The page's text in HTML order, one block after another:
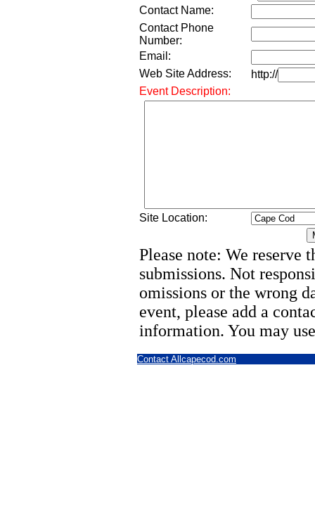
Contact Name:
Contact Phone
Number:
Email:
Web Site Address:
http://
Event Description:
Site Location:
Please note: We reserve
submissions. Not
omissions or the wrong
event, please add a
information. You may
Contact Allcapecod.com